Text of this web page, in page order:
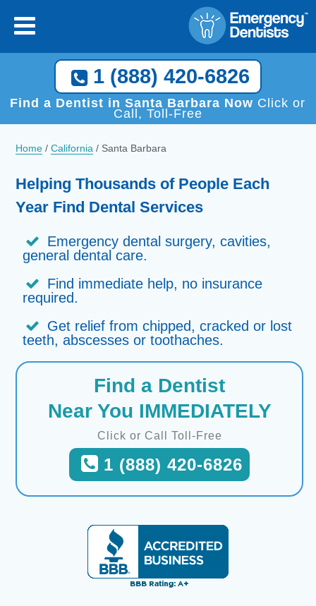
1 (888) 420-6826
Find a Dentist in Santa Barbara Now Click or
Call, Toll-Free
Home /California / Santa Barbara
Helping Thousands of People Each
Year Find Dental Services
Emergency dental surgery, cavities,
general dental care.
Find immediate help, no insurance
required.
Get relief from chipped, cracked or lost
teeth, abscesses or toothaches.
Find a Dentist
Near You IMMEDIATELY
Click or Call Toll-Free
1 (888) 420-6826